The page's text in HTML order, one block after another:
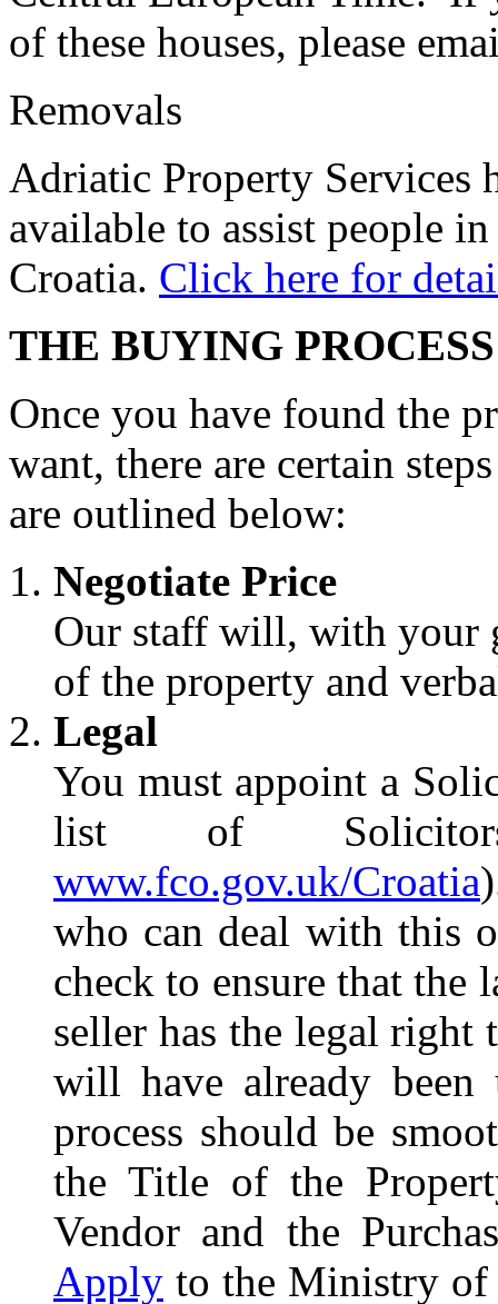
of these houses, please
Removals
Adriatic Property Services
available to assist people
Croatia. Click here for
THE BUYING PROCESS
Once you have found the
want, there are certain
are outlined below:
Negotiate Price
Our staff will, with your
of the property and
Legal
You must appoint a
list of
www.fco.gov.uk/Croatia
who can deal with this
check to ensure that the
seller has the legal
will have already
process should be
the Title of the
Vendor and the
Apply to the Ministry of